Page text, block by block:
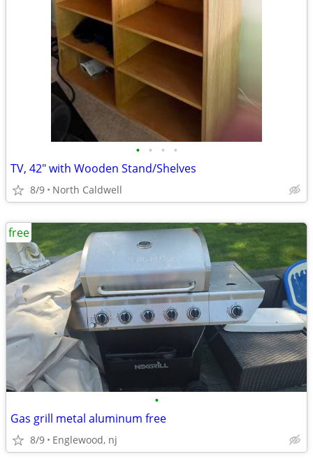
• • • •
TV, 42" with Wooden Stand/Shelves
8/9 North Caldwell
•
Gas grill metal aluminum free
8/9 Englewood, nj
free